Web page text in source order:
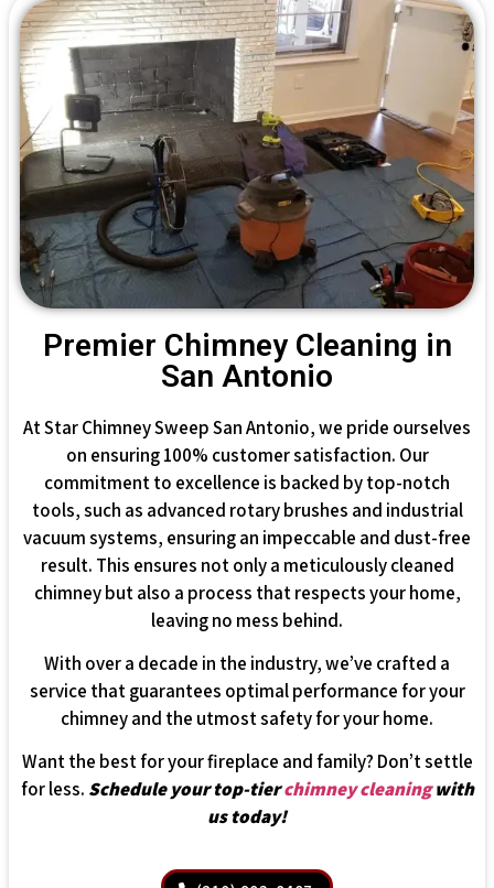
Premier Chimney Cleaning in
San Antonio
At Star Chimney Sweep San Antonio, we pride ourselves
on ensuring 100% customer satisfaction. Our
commitment to excellence is backed by top-notch
tools, such as advanced rotary brushes and industrial
vacuum systems, ensuring an impeccable and dust-free
result. This ensures not only a meticulously cleaned
chimney but also a process that respects your home,
leaving no mess behind.
With over a decade in the industry, we’ve crafted a
service that guarantees optimal performance for your
chimney and the utmost safety for your home.
Want the best for your fireplace and family? Don’t settle
for less. Schedule your top-tierchimney cleaningwith
us today!